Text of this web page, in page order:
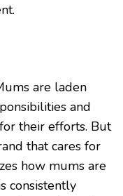
are laden
and
their efforts. But
that cares for
how mums are
consistently